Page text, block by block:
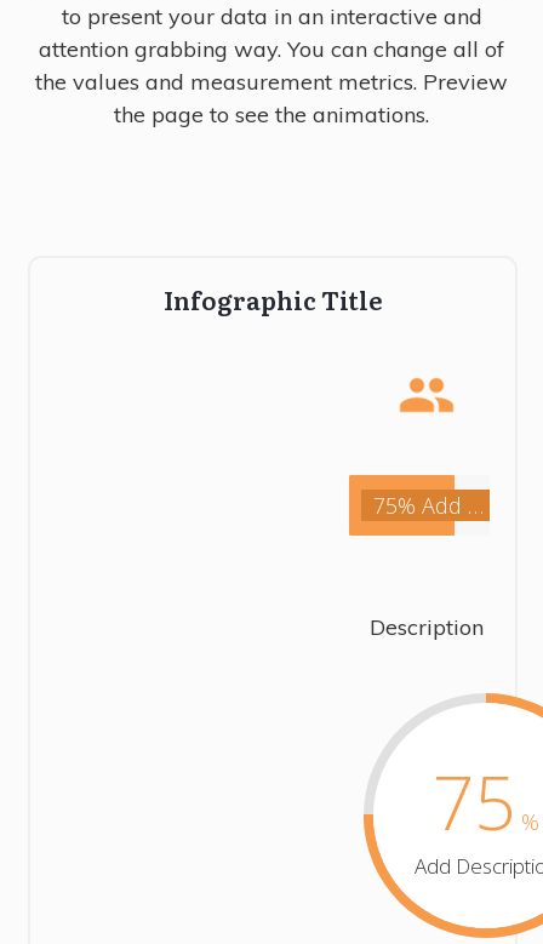
to present your data in an interactive and
attention grabbing way. You can change all of
the values and measurement metrics. Preview
the page to see the animations.
Infographic Title
75% Add Description
Description
75 %
Add